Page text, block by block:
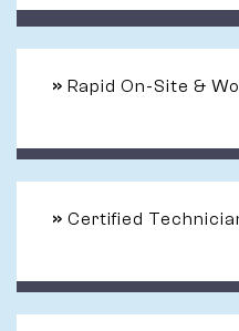
» Rapid On-Site &
» Certified